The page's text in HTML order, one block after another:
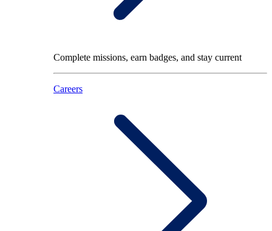
Complete missions, earn badges, and stay current
Careers